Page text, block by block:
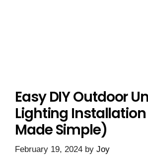
Easy DIY Outdoor
Lighting Installation
Made Simple)
February 19, 2024 by Joy